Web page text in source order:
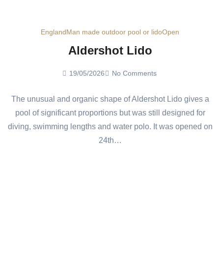
EnglandMan made outdoor pool or lidoOpen
Aldershot Lido
19/05/2026 No Comments
The unusual and organic shape of Aldershot Lido gives a
pool of significant proportions but was still designed for
diving, swimming lengths and water polo. It was opened on
24th…